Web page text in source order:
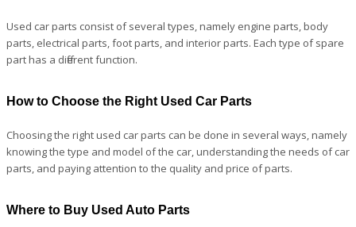
Used car parts consist of several types, namely engine parts, body
parts, electrical parts, foot parts, and interior parts. Each type of spare
part has a different function.
How to Choose the Right Used Car Parts
Choosing the right used car parts can be done in several ways, namely
knowing the type and model of the car, understanding the needs of car
parts, and paying attention to the quality and price of parts.
Where to Buy Used Auto Parts